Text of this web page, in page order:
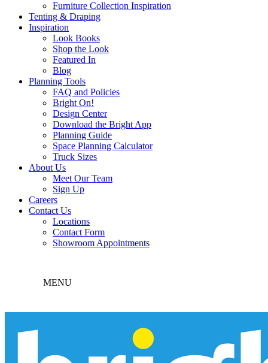
Furniture Collection Inspiration
Tenting & Draping
Inspiration
Look Books
Shop the Look
Featured In
Blog
Planning Tools
FAQ and Policies
Bright On!
Design Center
Download the Bright App
Planning Guide
Space Planning Calculator
Truck Sizes
About Us
Meet Our Team
Sign Up
Careers
Contact Us
Locations
Contact Form
Showroom Appointments
MENU